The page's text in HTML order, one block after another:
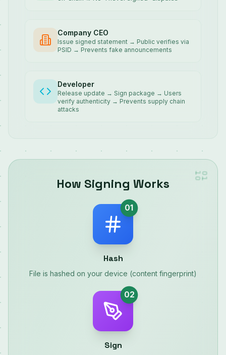
Company CEO
Issue signed statement → Public verifies via
PSID → Prevents fake announcements
Developer
Release update → Sign package → Users
verify authenticity → Prevents supply chain
attacks
How Signing Works
01
Hash
File is hashed on your device (content fingerprint)
02
Sign